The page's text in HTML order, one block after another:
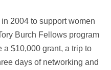
2004 to support women
Burch Fellows program
$10,000 grant, a trip to
days of networking and